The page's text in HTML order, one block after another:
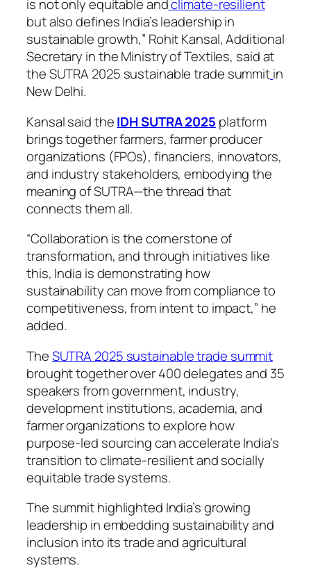
is not only equitable andclimate-resilient
but also defines India’s leadership in
sustainable growth,” Rohit Kansal, Additional
Secretary in the Ministry of Textiles, said at
the SUTRA 2025 sustainable trade summitin
New Delhi.
Kansal said theIDH SUTRA 2025 platform
brings together farmers, farmer producer
organizations (FPOs), financiers, innovators,
and industry stakeholders, embodying the
meaning of SUTRA—the thread that
connects them all.
“Collaboration is the cornerstone of
transformation, and through initiatives like
this, India is demonstrating how
sustainability can move from compliance to
competitiveness, from intent to impact,” he
added.
TheSUTRA 2025 sustainable trade summit
brought together over 400 delegates and 35
speakers from government, industry,
development institutions, academia, and
farmer organizations to explore how
purpose-led sourcing can accelerate India’s
transition to climate-resilient and socially
equitable trade systems.
The summit highlighted India’s growing
leadership in embedding sustainability and
inclusion into its trade and agricultural
systems.